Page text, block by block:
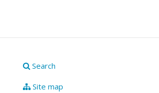
Search
Site map